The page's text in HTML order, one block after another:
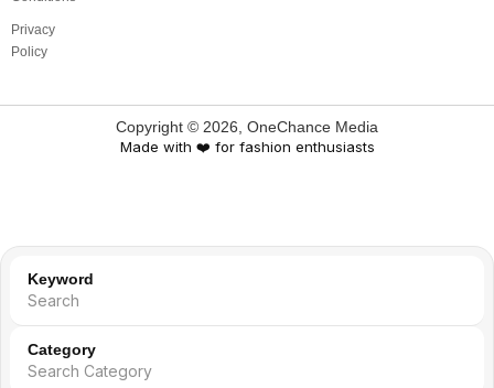
Privacy
Policy
Copyright © 2026, OneChance Media
Made with ❤️ for fashion enthusiasts
Keyword
Category
Search Category